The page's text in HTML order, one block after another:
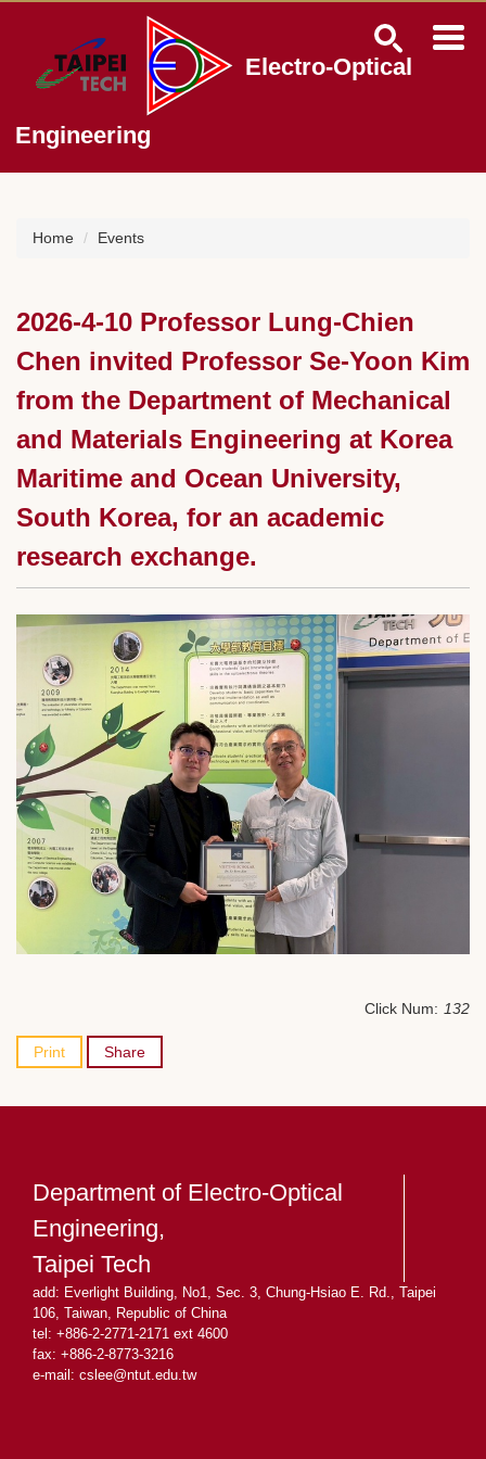
main
block
Electro-Optical
Engineering
Home Events
2026-4-10 Professor Lung-Chien
Chen invited Professor Se-Yoon Kim
from the Department of Mechanical
and Materials Engineering at Korea
Maritime and Ocean University,
South Korea, for an academic
research exchange.
Click Num: 132
Print Share
Department of Electro-Optical
Engineering,
Taipei Tech
add: Everlight Building, No1, Sec. 3, Chung-Hsiao E. Rd., Taipei
106, Taiwan, Republic of China
tel: +886-2-2771-2171 ext 4600
fax: +886-2-8773-3216
e-mail: cslee@ntut.edu.tw